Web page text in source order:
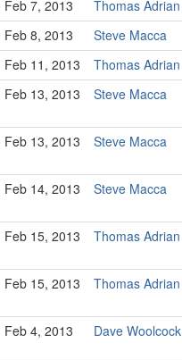
Feb 7, 2013 Thomas Adrian
Feb 8, 2013
Steve Macca
Feb 11, 2013
Thomas Adrian
Feb 13, 2013
Steve Macca
Feb 13, 2013
Steve Macca
Feb 14, 2013
Steve Macca
Feb 15, 2013
Thomas Adrian
Feb 15, 2013
Thomas Adrian
Feb 4, 2013
Dave Woolcock